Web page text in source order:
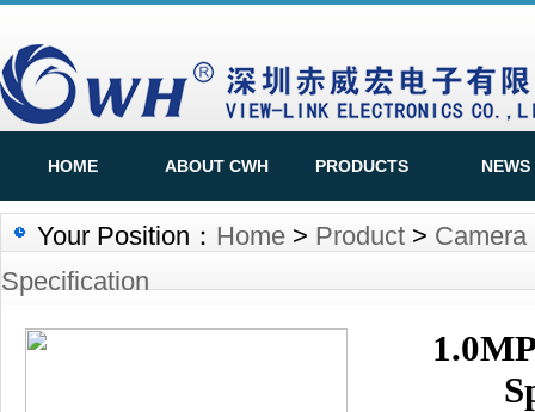
HOME ABOUT CWH PRODUCTS NEWS
Your Position： Home > Product >
Specification